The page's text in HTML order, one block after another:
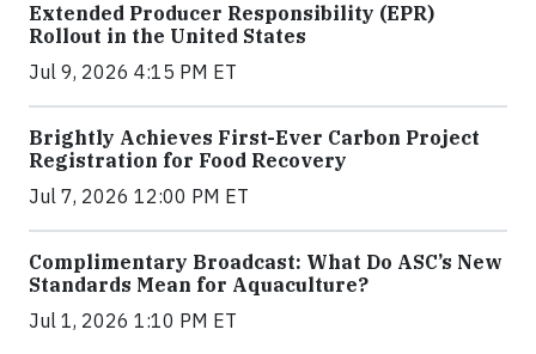
Extended Producer Responsibility (EPR)
Rollout in the United States
Jul 9, 2026 4:15 PM ET
Brightly Achieves First-Ever Carbon Project
Registration for Food Recovery
Jul 7, 2026 12:00 PM ET
Complimentary Broadcast: What Do ASC’s New
Standards Mean for Aquaculture?
Jul 1, 2026 1:10 PM ET